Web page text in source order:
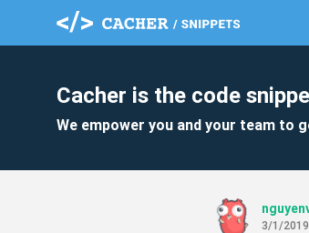
Cacher is the code
We empower you and your team to
3/1/